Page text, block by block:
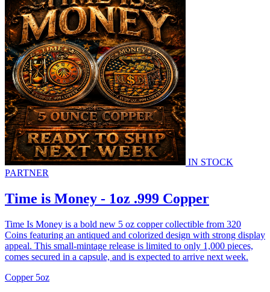
IN STOCK
PARTNER
Time is Money - 1oz .999 Copper
Time Is Money is a bold new 5 oz copper collectible from 320
Coins featuring an antiqued and colorized design with strong display
appeal. This small-mintage release is limited to only 1,000 pieces,
comes secured in a capsule, and is expected to arrive next week.
Copper 5oz